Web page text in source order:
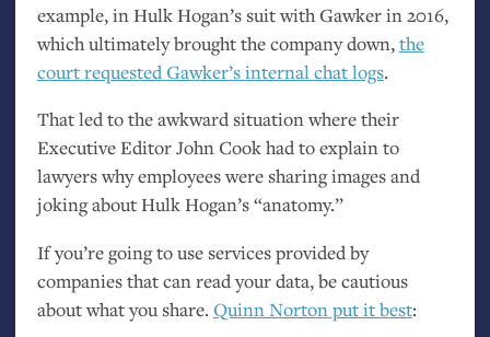
example, in Hulk Hogan’s suit with Gawker in 2016,
which ultimately brought the company down,the
court requested Gawker’s internal chat logs.
That led to the awkward situation where their
Executive Editor John Cook had to explain to
lawyers why employees were sharing images and
joking about Hulk Hogan’s “anatomy.”
If you’re going to use services provided by
companies that can read your data, be cautious
about what you share. Quinn Norton put it best: